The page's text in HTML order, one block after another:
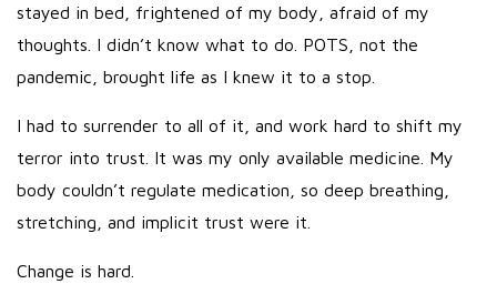
stayed in bed, frightened of my body, afraid of my
thoughts. I didn’t know what to do. POTS, not the
pandemic, brought life as I knew it to a stop.
I had to surrender to all of it, and work hard to shift my
terror into trust. It was my only available medicine. My
body couldn’t regulate medication, so deep breathing,
stretching, and implicit trust were it.
Change is hard.